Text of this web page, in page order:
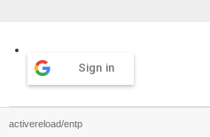
Sign in
activereload/entp